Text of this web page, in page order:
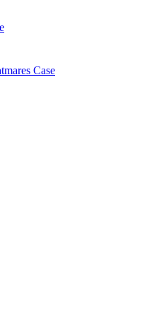
Case